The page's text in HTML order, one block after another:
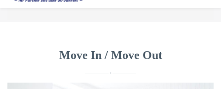
GebäudereinigungMove In / Move Out